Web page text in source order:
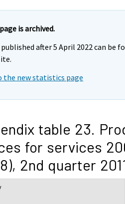
is archived.
after 5 April 2022 can be
the new statistics page
table 23.
for services
2nd quarter